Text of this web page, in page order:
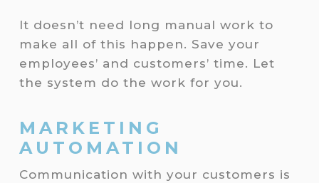
It doesn’t need long manual work to
make all of this happen. Save your
employees’ and customers’ time. Let
the system do the work for you.
MARKETING
AUTOMATION
Communication with your customers is